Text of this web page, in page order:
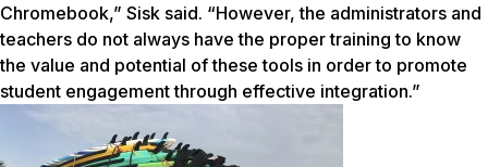
Chromebook,” Sisk said. “However, the administrators and
teachers do not always have the proper training to know
the value and potential of these tools in order to promote
student engagement through effective integration.”